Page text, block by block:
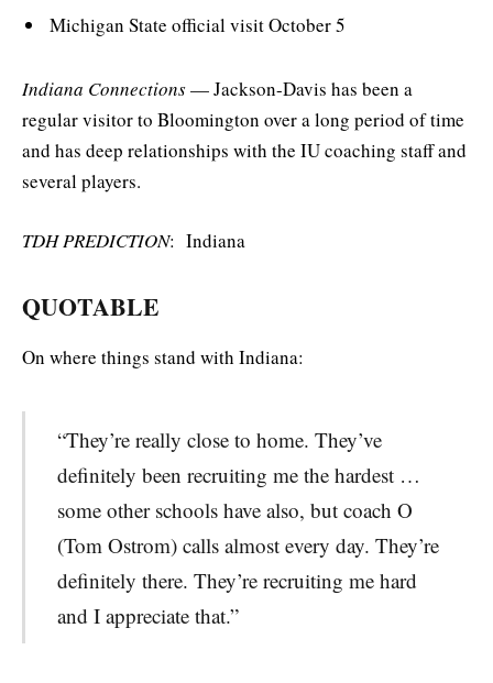
Michigan State official visit October 5
Indiana Connections— Jackson-Davis has been a
regular visitor to Bloomington over a long period of time
and has deep relationships with the IU coaching staff and
several players.
TDH PREDICTION: Indiana
QUOTABLE
On where things stand with Indiana:
“They’re really close to home. They’ve
definitely been recruiting me the hardest …
some other schools have also, but coach O
(Tom Ostrom) calls almost every day. They’re
definitely there. They’re recruiting me hard
and I appreciate that.”